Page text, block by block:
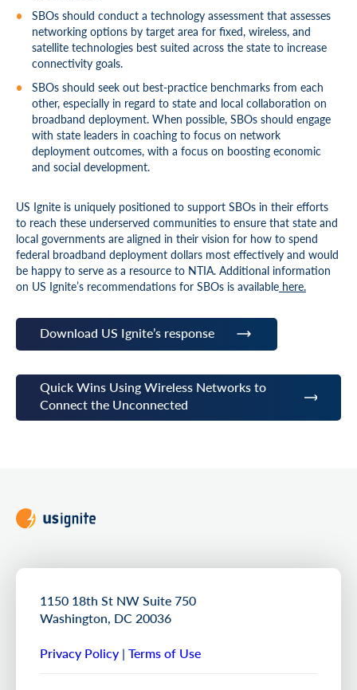
SBOs should conduct a technology assessment that assesses
networking options by target area for fixed, wireless, and
satellite technologies best suited across the state to increase
connectivity goals.
SBOs should seek out best-practice benchmarks from each
other, especially in regard to state and local collaboration on
broadband deployment. When possible, SBOs should engage
with state leaders in coaching to focus on network
deployment outcomes, with a focus on boosting economic
and social development.
US Ignite is uniquely positioned to support SBOs in their efforts
to reach these underserved communities to ensure that state and
local governments are aligned in their vision for how to spend
federal broadband deployment dollars most effectively and would
be happy to serve as a resource to NTIA. Additional information
on US Ignite’s recommendations for SBOs is available here.
Download US Ignite’s response
Quick Wins Using Wireless Networks to
Connect the Unconnected
1150 18th St NW Suite 750
Washington, DC 20036
Privacy Policy | Terms of Use